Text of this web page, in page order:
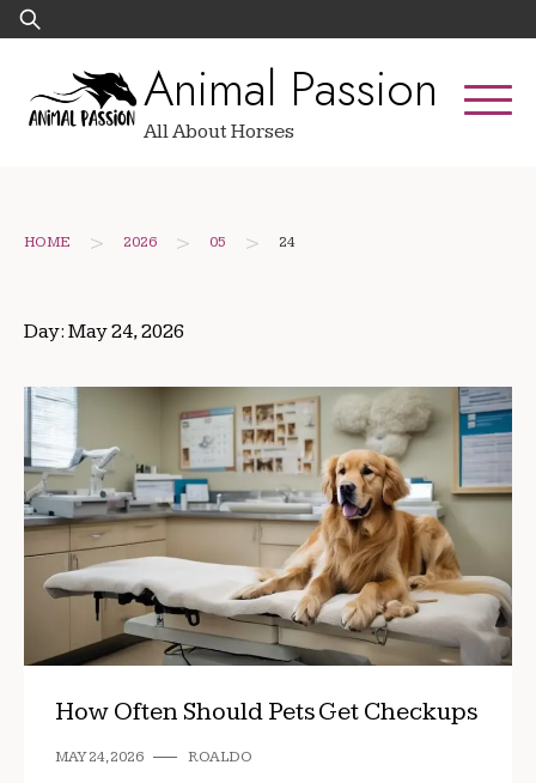
Skip
to
Search
for:
Animal Passion
All About Horses
HOME > 2026 > 05 > 24
Day: May 24, 2026
How Often Should Pets Get Checkups
MAY 24, 2026 ROALDO